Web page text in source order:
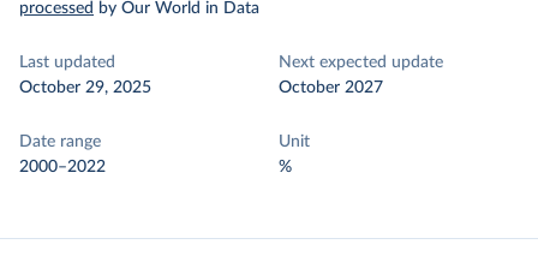
processed by Our World in Data
Last updated
October 29, 2025
Next expected update
October 2027
Date range
2000–2022
Unit
%